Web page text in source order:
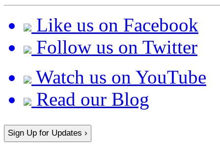
Like us on Facebook
Follow us on Twitter
Watch us on YouTube
Read our Blog
Sign Up for Updates ›